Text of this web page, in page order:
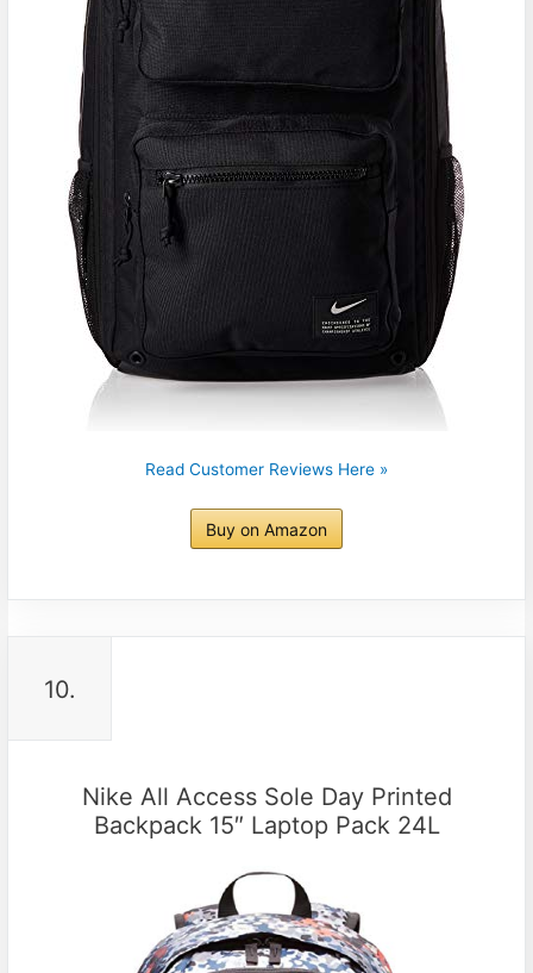
Read Customer Reviews Here »
Buy on Amazon
10.
Nike All Access Sole Day Printed
Backpack 15″ Laptop Pack 24L